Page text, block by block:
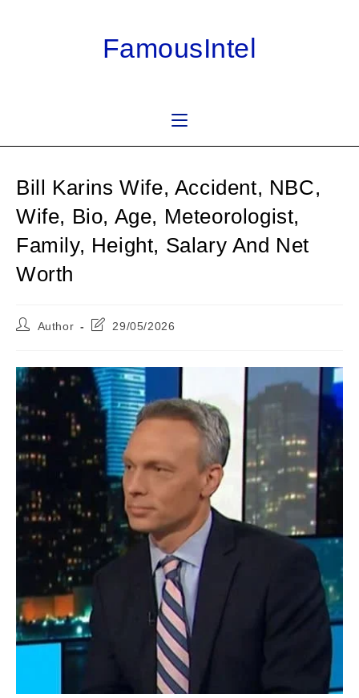
FamousIntel
Bill Karins Wife, Accident, NBC,
Wife, Bio, Age, Meteorologist,
Family, Height, Salary And Net
Worth
PostAuthor
Post29/05/2026